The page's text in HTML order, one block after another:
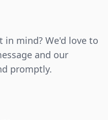
in mind? We'd love to
and our
promptly.